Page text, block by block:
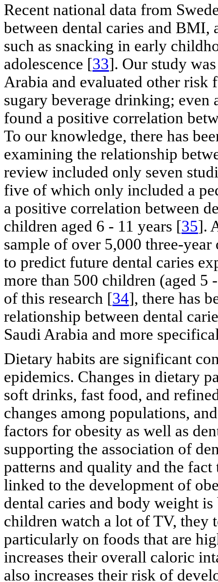
Recent national data from
between dental caries and BMI,
such as snacking in early
adolescence [33]. Our study
Arabia and evaluated other risk
sugary beverage drinking;
found a positive correlation
To our knowledge, there has
examining the relationship
review included only seven
five of which only included a
a positive correlation between
children aged 6 - 11 years [35].
sample of over 5,000 three-year
to predict future dental caries
more than 500 children (aged 5
of this research [34], there has
relationship between dental
Saudi Arabia and more
Dietary habits are significant
epidemics. Changes in dietary
soft drinks, fast food, and
changes among populations,
factors for obesity as well as
supporting the association of
patterns and quality and the
linked to the development of
dental caries and body weight
children watch a lot of TV, they
particularly on foods that are
increases their overall caloric
also increases their risk of